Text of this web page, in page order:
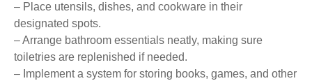
– Place utensils, dishes, and cookware in their
designated spots.
– Arrange bathroom essentials neatly, making sure
toiletries are replenished if needed.
– Implement a system for storing books, games, and other